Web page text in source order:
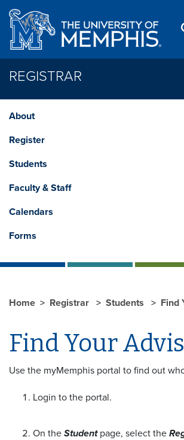
Skip to main content
REGISTRAR
About
Register
Students
Faculty & Staff
Calendars
Forms
Home Registrar Students Find
Find Your
Use the myMemphis portal to find out
Login to the portal.
On the Studentpage, select the